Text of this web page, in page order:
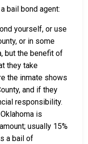
bail bond agent:
yourself, or use
or in some
but the benefit of
they take
the inmate shows
and if they
responsibility.
is
usually 15%
a bail of